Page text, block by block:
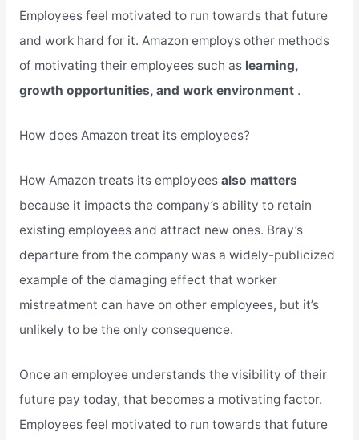
Employees feel motivated to run towards that future
and work hard for it. Amazon employs other methods
of motivating their employees such as learning,
growth opportunities, and work environment .
How does Amazon treat its employees?
How Amazon treats its employees also matters
because it impacts the company’s ability to retain
existing employees and attract new ones. Bray’s
departure from the company was a widely-publicized
example of the damaging effect that worker
mistreatment can have on other employees, but it’s
unlikely to be the only consequence.
Once an employee understands the visibility of their
future pay today, that becomes a motivating factor.
Employees feel motivated to run towards that future